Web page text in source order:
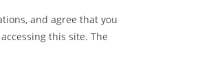
and agree that you
this site. The